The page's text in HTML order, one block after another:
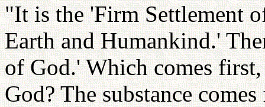
"It is the 'Firm Settlement
Earth and Humankind.'
of God.' Which comes
God? The substance